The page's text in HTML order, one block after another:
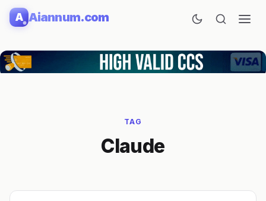
Skip
A Aiannum.com
TAG
Claude